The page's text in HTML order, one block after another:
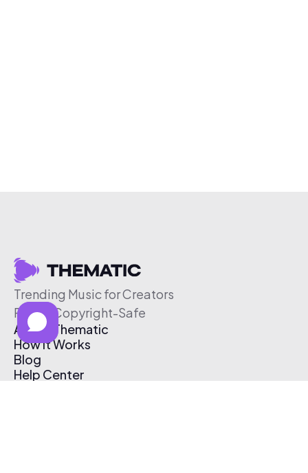
Trending Music for Creators
Free & Copyright-Safe
About Thematic
How It Works
Blog
Help Center